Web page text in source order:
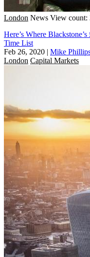
London News View count:
Here’s Where
Time List
Feb 26, 2020 | Mike
London Capital Markets